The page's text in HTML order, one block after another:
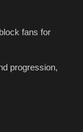
fans for
progression,